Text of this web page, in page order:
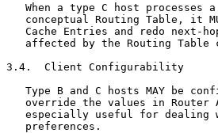
When a type C host processes
conceptual Routing Table, it
Cache Entries and redo next-
affected by the Routing Table
3.4.  Client Configurability
Type B and C hosts MAY be
override the values in Router
especially useful for dealing
   preferences.